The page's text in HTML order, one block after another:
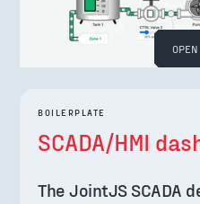
OPEN
BOILERPLATE
SCADA/HMI
The JointJS SCADA